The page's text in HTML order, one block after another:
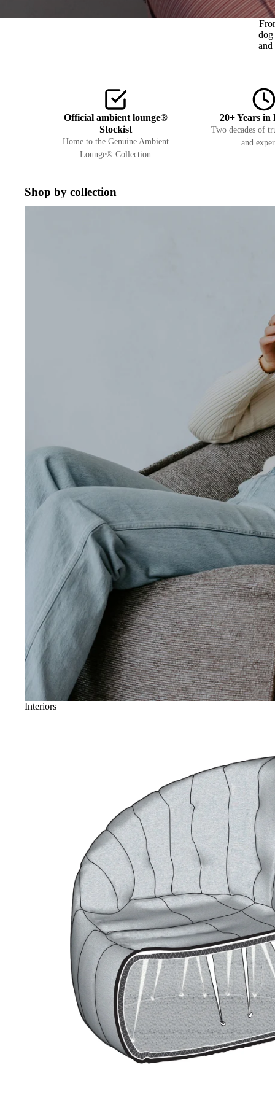
dog
and
Official ambient lounge®
Stockist
Home to the Genuine Ambient
Lounge® Collection
20+ Years in
Two decades of
and
Shop by collection
Interiors